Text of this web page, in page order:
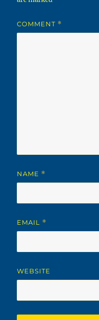
COMMENT *
NAME *
EMAIL *
WEBSITE